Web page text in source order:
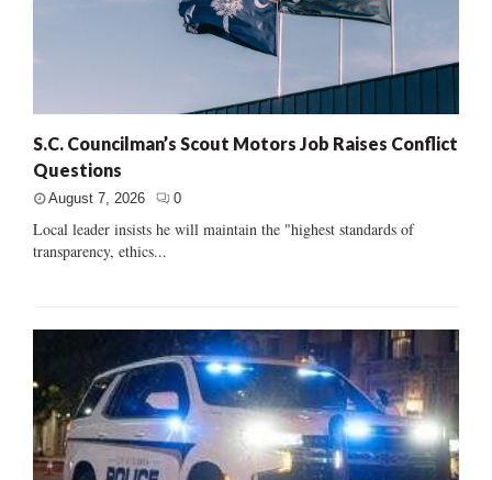
S.C. Councilman’s Scout Motors Job Raises Conflict
Questions
August 7, 2026 0
Local leader insists he will maintain the "highest standards of
transparency, ethics...